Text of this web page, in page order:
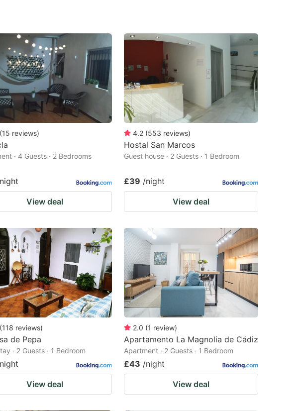
(15 reviews)
· 4 Guests · 2 Bedrooms
View deal
4.2 (553 reviews)
Hostal San Marcos
Guest house · 2 Guests · 1 Bedroom
£39 /night
View deal
(118 reviews)
de Pepa
· 2 Guests · 1 Bedroom
View deal
2.0 (1 review)
Apartamento La Magnolia de Cádiz
Apartment · 2 Guests · 1 Bedroom
£43 /night
View deal